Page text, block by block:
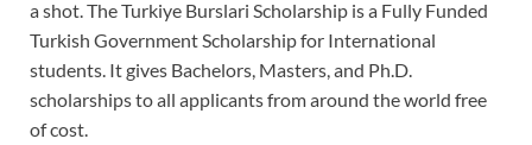
a shot. The Turkiye Burslari Scholarship is a Fully Funded
Turkish Government Scholarship for International
students. It gives Bachelors, Masters, and Ph.D.
scholarships to all applicants from around the world free
of cost.